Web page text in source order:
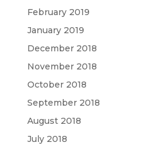
February 2019
January 2019
December 2018
November 2018
October 2018
September 2018
August 2018
July 2018